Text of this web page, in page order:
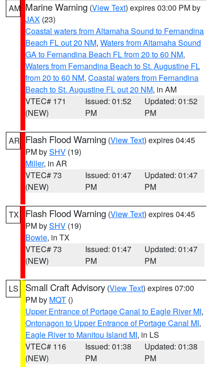
AM Marine Warning (View Text) expires 03:00 PM by
JAX (23)
Coastal waters from Altamaha Sound to Fernandina
Beach FL out 20 NM, Waters from Altamaha Sound
GA to Fernandina Beach FL from 20 to 60 NM,
Waters from Fernandina Beach to St. Augustine FL
from 20 to 60 NM, Coastal waters from Fernandina
Beach to St. Augustine FL out 20 NM, in AM
VTEC# 171
(NEW)
Issued: 01:52
PM
Updated: 01:52
PM
AR Flash Flood Warning (View Text) expires 04:45
PM bySHV (19)
Miller, in AR
VTEC# 73
(NEW)
Issued: 01:47
PM
Updated: 01:47
PM
TX Flash Flood Warning (View Text) expires 04:45
PM bySHV (19)
Bowie, in TX
VTEC# 73
(NEW)
Issued: 01:47
PM
Updated: 01:47
PM
LS Small Craft Advisory (View Text) expires 07:00
PM by MQT ()
Upper Entrance of Portage Canal to Eagle River MI,
Ontonagon to Upper Entrance of Portage Canal MI,
Eagle River to Manitou Island MI, in LS
VTEC# 116
(NEW)
Issued: 01:38
PM
Updated: 01:38
PM